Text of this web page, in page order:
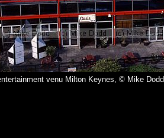
venu Milton Keynes, © Mike Dodd